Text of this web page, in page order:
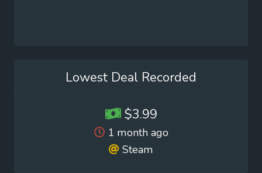
Lowest Deal Recorded
$3.99
1 month ago
Steam